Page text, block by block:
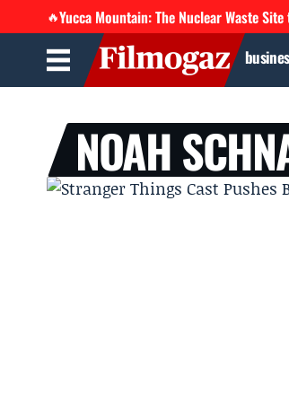
🔥Yucca Mountain: The Nuclear Waste
NOAH